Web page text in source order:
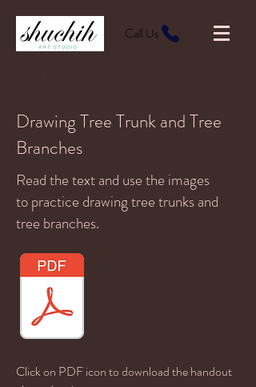
Call Us
Drawing Tree Trunk and Tree
Branches
Read the text and use the images
to practice drawing tree trunks and
tree branches.
Click on PDF icon to download the handout